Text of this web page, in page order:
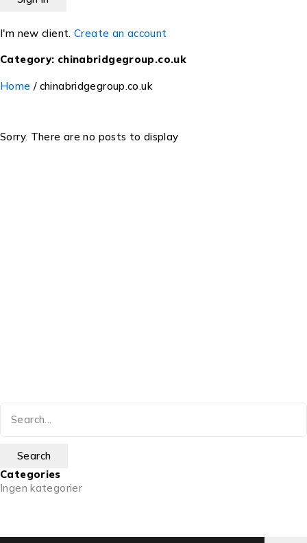
I'm new client. Create an account
Category: chinabridgegroup.co.uk
Home / chinabridgegroup.co.uk
Sorry. There are no posts to display
Categories
Ingen kategorier